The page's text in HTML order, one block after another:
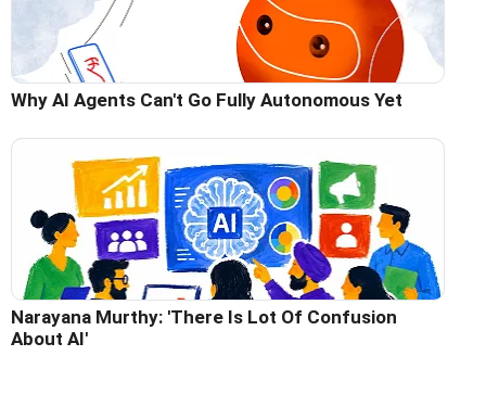
Why AI Agents Can't Go Fully Autonomous Yet
Narayana Murthy: 'There Is Lot Of Confusion
About AI'